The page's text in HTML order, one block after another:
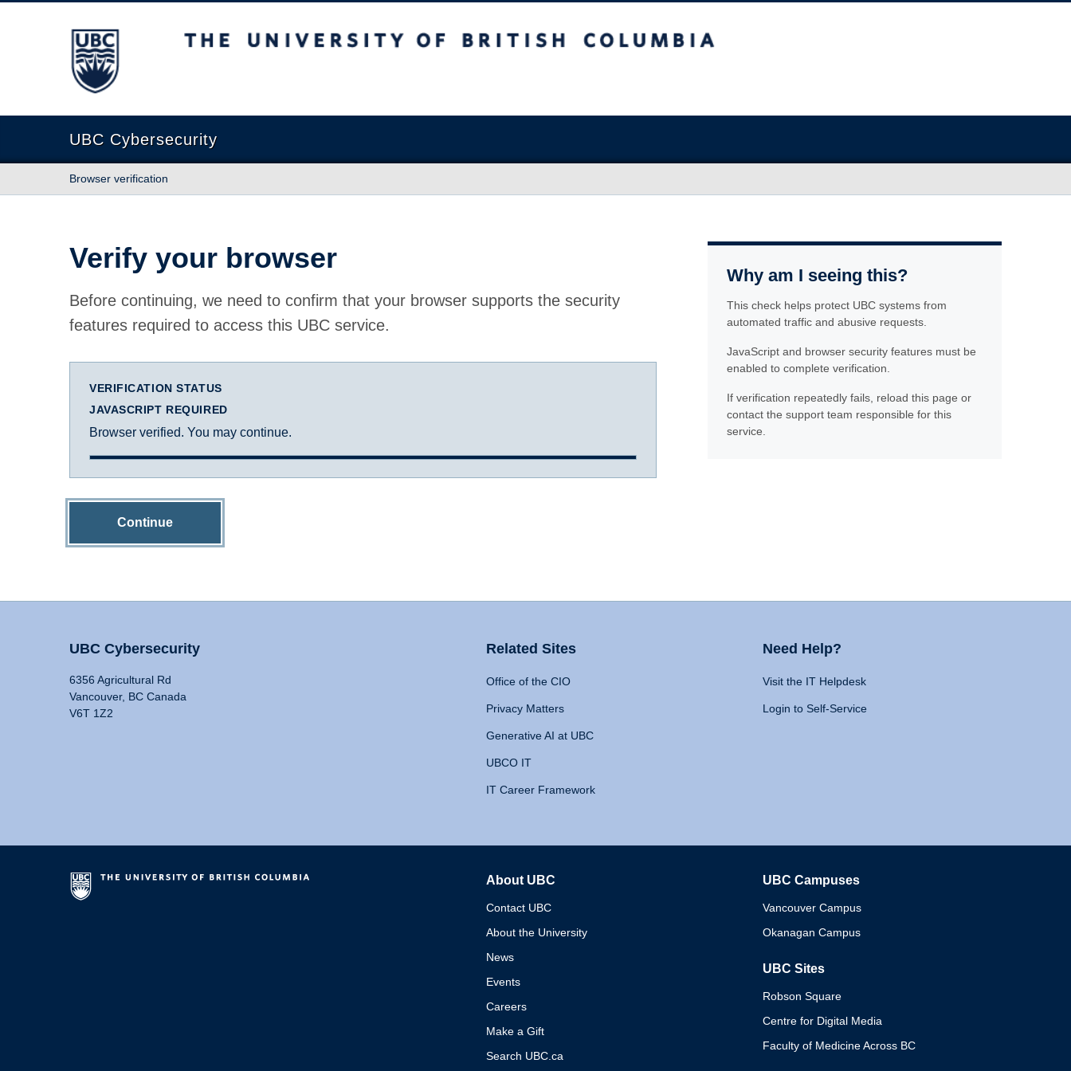
The University of British Columbia
UBC Cybersecurity
Browser verification
Verify your browser
Before continuing, we need to confirm that your browser supports the security
features required to access this UBC service.
VERIFICATION STATUS
JAVASCRIPT REQUIRED
Browser verified. You may continue.
Continue
Why am I seeing this?
This check helps protect UBC systems from
automated traffic and abusive requests.
JavaScript and browser security features must be
enabled to complete verification.
If verification repeatedly fails, reload this page or
contact the support team responsible for this
service.
UBC Cybersecurity
6356 Agricultural Rd
Vancouver, BC Canada
V6T 1Z2
Related Sites
Office of the CIO
Privacy Matters
Generative AI at UBC
UBCO IT
IT Career Framework
Need Help?
Visit the IT Helpdesk
Login to Self-Service
About UBC
Contact UBC
About the University
News
Events
Careers
Make a Gift
Search UBC.ca
UBC Campuses
Vancouver Campus
Okanagan Campus
UBC Sites
Robson Square
Centre for Digital Media
Faculty of Medicine Across BC